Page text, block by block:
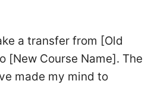
a transfer from [Old
[New Course Name]. The
made my mind to